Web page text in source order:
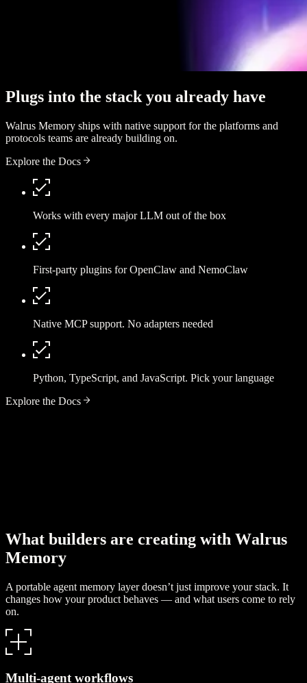
Plugs into the stack you already have
Walrus Memory ships with native support for the platforms and
protocols teams are already building on.
Explore the Docs
Works with every major LLM out of the box
First-party plugins for OpenClaw and NemoClaw
Native MCP support. No adapters needed
Python, TypeScript, and JavaScript. Pick your language
Explore the Docs
What builders are creating with Walrus
Memory
A portable agent memory layer doesn’t just improve your stack. It
changes how your product behaves — and what users come to rely
on.
Multi-agent workflows